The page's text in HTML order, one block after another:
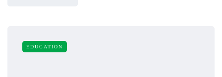
EDUCATION